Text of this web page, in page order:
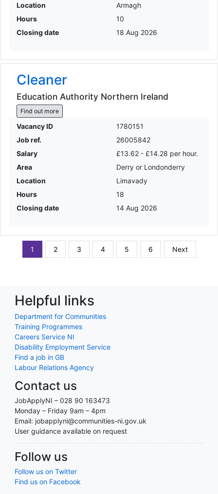
Location
Armagh
Hours
10
Closing date
18 Aug 2026
Cleaner
Education Authority Northern Ireland
Find out more
Vacancy ID
1780151
Job ref.
26005842
Salary
£13.62 - £14.28 per hour.
Area
Derry or Londonderry
Location
Limavady
Hours
18
Closing date
14 Aug 2026
1 2 3 4 5 6 Next
Helpful links
Department for Communities
Training Programmes
Careers Service NI
Disability Employment Service
Find a job in GB
Labour Relations Agency
Contact us
JobApplyNI – 028 90 163473
Monday – Friday 9am – 4pm
Email: jobapplyni@communities-ni.gov.uk
User guidance available on request
Follow us
Follow us on Twitter
Find us on Facebook